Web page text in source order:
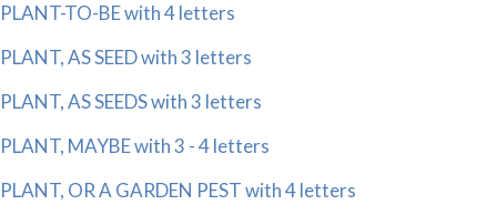
PLANT-TO-BE with 4 letters
PLANT, AS SEED with 3 letters
PLANT, AS SEEDS with 3 letters
PLANT, MAYBE with 3 - 4 letters
PLANT, OR A GARDEN PEST with 4 letters